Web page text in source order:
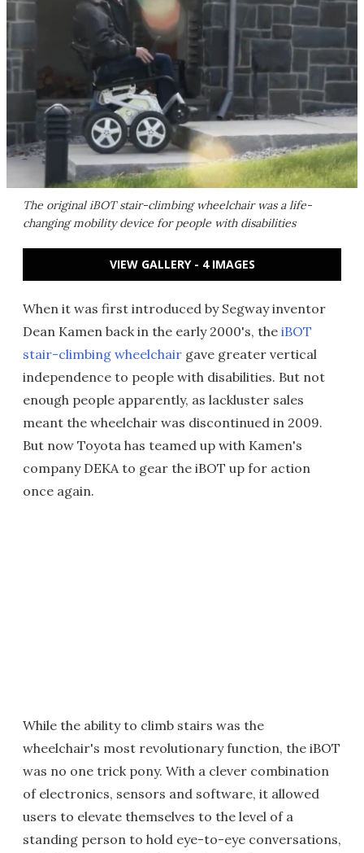
The original iBOT stair-climbing wheelchair was a life-
changing mobility device for people with disabilities
VIEW GALLERY - 4 IMAGES
When it was first introduced by Segway inventor
Dean Kamen back in the early 2000's, the iBOT
stair-climbing wheelchair gave greater vertical
independence to people with disabilities. But not
enough people apparently, as lackluster sales
meant the wheelchair was discontinued in 2009.
But now Toyota has teamed up with Kamen's
company DEKA to gear the iBOT up for action
once again.
While the ability to climb stairs was the
wheelchair's most revolutionary function, the iBOT
was no one trick pony. With a clever combination
of electronics, sensors and software, it allowed
users to elevate themselves to the level of a
standing person to hold eye-to-eye conversations,